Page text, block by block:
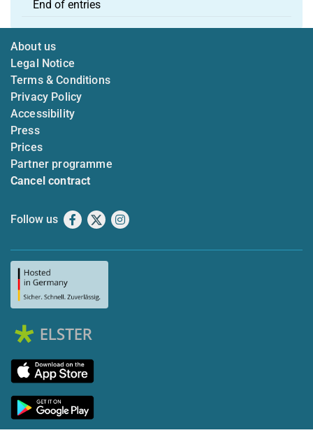
End of entries
About us
Legal Notice
Terms & Conditions
Privacy Policy
Accessibility
Press
Prices
Partner programme
Cancel contract
Follow us Facebook
X Instagram